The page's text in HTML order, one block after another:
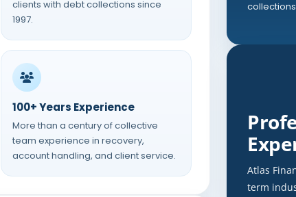
clients with debt collections since
1997.
100+ Years Experience
More than a century of collective
team experience in recovery,
account handling, and client service.
collections
Atlas
term